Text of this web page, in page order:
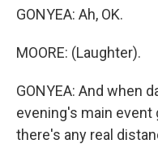
GONYEA: Ah, OK.
MOORE: (Laughter).
GONYEA: And when
evening's main event
there's any real